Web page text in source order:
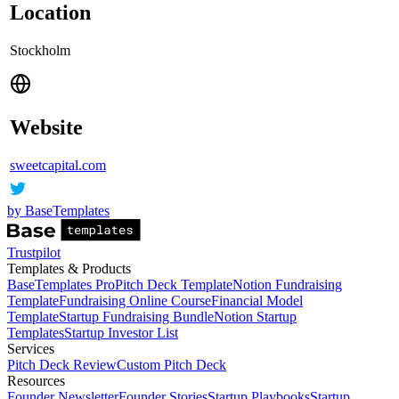
Location
Stockholm
Website
sweetcapital.com
by BaseTemplates
Trustpilot
Templates & Products
BaseTemplates ProPitch Deck TemplateNotion Fundraising
TemplateFundraising Online CourseFinancial Model
TemplateStartup Fundraising BundleNotion Startup
TemplatesStartup Investor List
Services
Pitch Deck ReviewCustom Pitch Deck
Resources